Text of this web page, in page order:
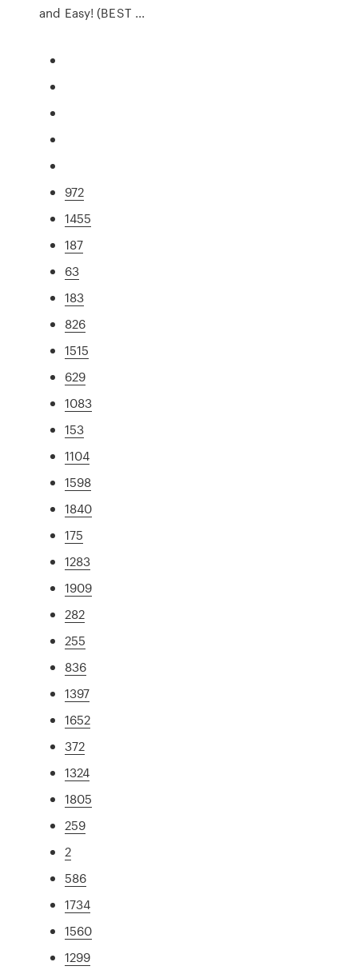
and Easy! (BEST ...
972
1455
187
63
183
826
1515
629
1083
153
1104
1598
1840
175
1283
1909
282
255
836
1397
1652
372
1324
1805
259
2
586
1734
1560
1299